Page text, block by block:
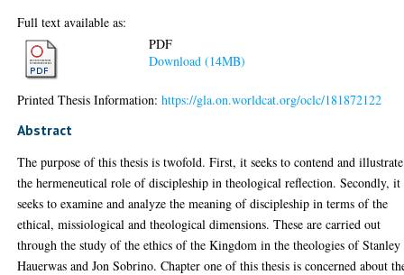
Full text available as:
PDF
Download (14MB)
Printed Thesis Information:https://gla.on.worldcat.org/oclc/181872122
Abstract
The purpose of this thesis is twofold. First, it seeks to contend and illustrate
the hermeneutical role of discipleship in theological reflection. Secondly, it
seeks to examine and analyze the meaning of discipleship in terms of the
ethical, missiological and theological dimensions. These are carried out
through the study of the ethics of the Kingdom in the theologies of Stanley
Hauerwas and Jon Sobrino. Chapter one of this thesis is concerned about